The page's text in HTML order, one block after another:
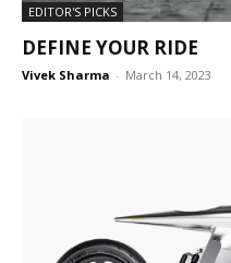
EDITOR'S PICKS
DEFINE YOUR RIDE
Vivek Sharma - March 14, 2023